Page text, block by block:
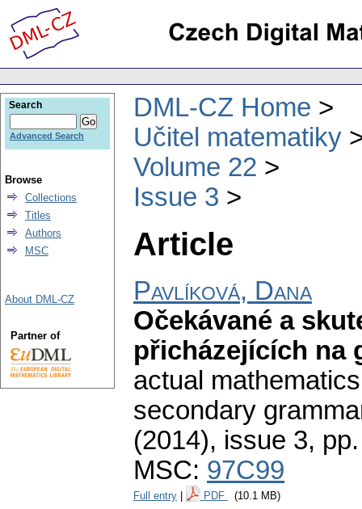
DML-CZ Home
Učitel matematiky
Volume 22
Issue 3
Article
Pavlíková, Dana
Očekávané a
přicházejících na
actual
secondary
(2014), issue 3,
MSC: 97C99
Full entry PDF (10.1 MB)
Search
Advanced Search
Browse
Collections
Titles
Authors
MSC
About DML-CZ
Partner of